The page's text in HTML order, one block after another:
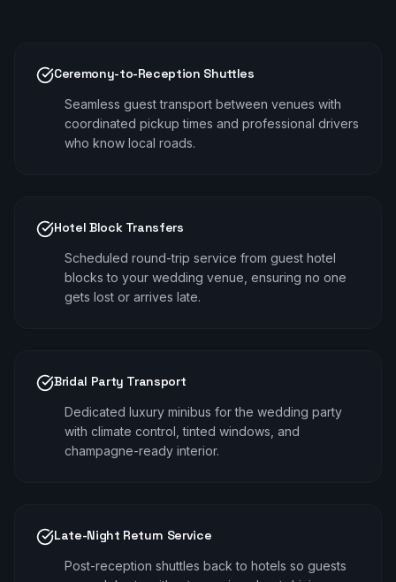
Ceremony-to-Reception Shuttles
Seamless guest transport between venues with
coordinated pickup times and professional drivers
who know local roads.
Hotel Block Transfers
Scheduled round-trip service from guest hotel
blocks to your wedding venue, ensuring no one
gets lost or arrives late.
Bridal Party Transport
Dedicated luxury minibus for the wedding party
with climate control, tinted windows, and
champagne-ready interior.
Late-Night Return Service
Post-reception shuttles back to hotels so guests